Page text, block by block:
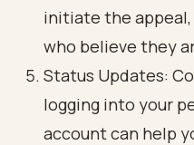
initiate the
who believe they
Status Updates:
logging into your
account can help